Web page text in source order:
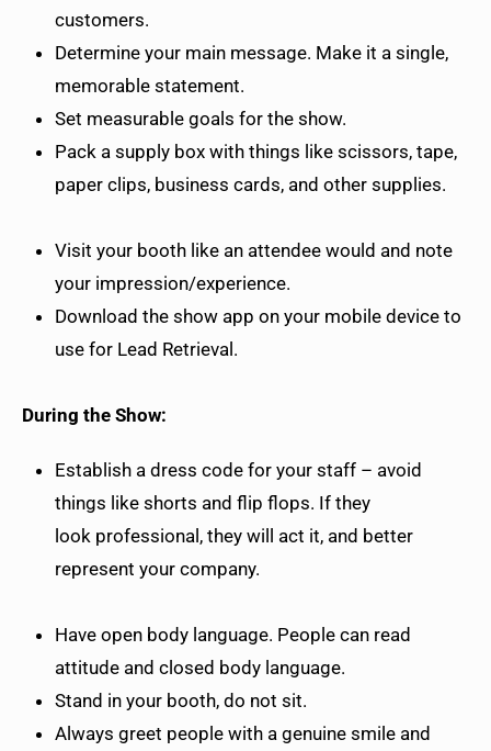
customers.
Determine your main message. Make it a single,
memorable statement.
Set measurable goals for the show.
Pack a supply box with things like scissors, tape,
paper clips, business cards, and other supplies.
Visit your booth like an attendee would and note
your impression/experience.
Download the show app on your mobile device to
use for Lead Retrieval.
During the Show:
Establish a dress code for your staff – avoid
things like shorts and flip flops. If they
look professional, they will act it, and better
represent your company.
Have open body language. People can read
attitude and closed body language.
Stand in your booth, do not sit.
Always greet people with a genuine smile and